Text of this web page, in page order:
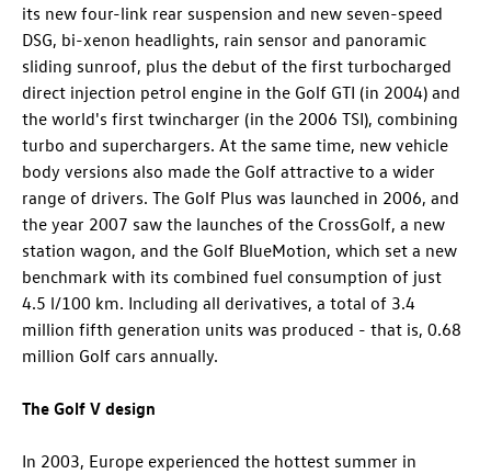
its new four-link rear suspension and new seven-speed
DSG, bi-xenon headlights, rain sensor and panoramic
sliding sunroof, plus the debut of the first turbocharged
direct injection petrol engine in the Golf GTI (in 2004) and
the world's first twincharger (in the 2006 TSI), combining
turbo and superchargers. At the same time, new vehicle
body versions also made the Golf attractive to a wider
range of drivers. The Golf Plus was launched in 2006, and
the year 2007 saw the launches of the CrossGolf, a new
station wagon, and the Golf BlueMotion, which set a new
benchmark with its combined fuel consumption of just
4.5 l/100 km. Including all derivatives, a total of 3.4
million fifth generation units was produced - that is, 0.68
million Golf cars annually.
The Golf V design
In 2003, Europe experienced the hottest summer in